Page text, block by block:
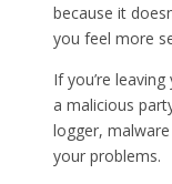
because it
you feel more
If you’re
a malicious
logger,
your problems.